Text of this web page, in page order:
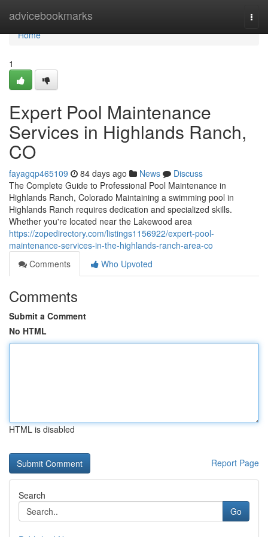
advicebookmarks
Home
Home
1
Expert Pool Maintenance
Services in Highlands Ranch,
CO
fayagqp465109 84 days ago News
Discuss
The Complete Guide to Professional Pool Maintenance in
Highlands Ranch, Colorado Maintaining a swimming pool in
Highlands Ranch requires dedication and specialized skills.
Whether you're located near the Lakewood area
https://zopedirectory.com/listings1156922/expert-pool-
maintenance-services-in-the-highlands-ranch-area-co
Comments
Who Upvoted
Comments
Submit a Comment
No HTML
HTML is disabled
Report Page
Search
Go